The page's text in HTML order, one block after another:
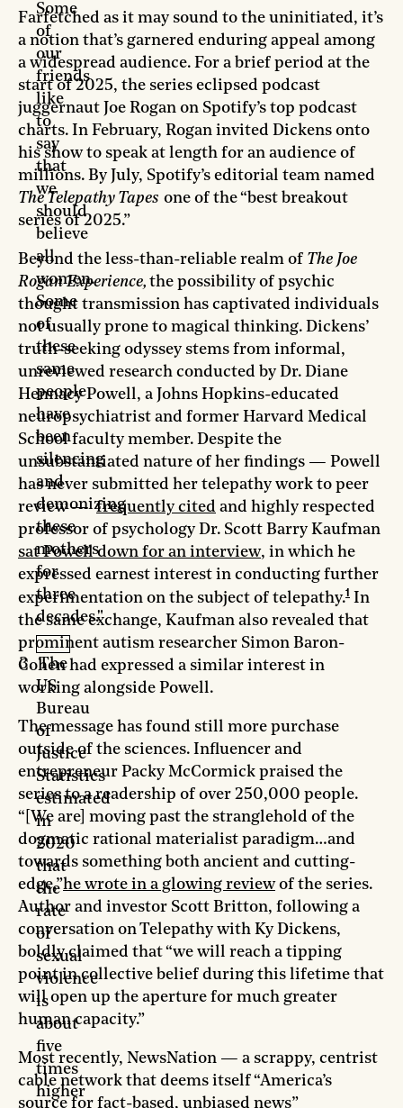
Farfetched as it may sound to the uninitiated, it’s
a notion that’s garnered enduring appeal among
a widespread audience. For a brief period at the
start of 2025, the series eclipsed podcast
juggernaut Joe Rogan on Spotify’s top podcast
charts. In February, Rogan invited Dickens onto
his show to speak at length for an audience of
millions. By July, Spotify’s editorial team named
The Telepathy Tapes one of the “best breakout
series of 2025.”
Beyond the less-than-reliable realm of The Joe
Rogan Experience, the possibility of psychic
thought transmission has captivated individuals
not usually prone to magical thinking. Dickens’
truth-seeking odyssey stems from informal,
unreviewed research conducted by Dr. Diane
Hennacy Powell, a Johns Hopkins-educated
neuropsychiatrist and former Harvard Medical
School faculty member. Despite the
unsubstantiated nature of her findings — Powell
has never submitted her telepathy work to peer
review —frequently cited and highly respected
professor of psychology Dr. Scott Barry Kaufman
sat Powell down for an interview, in which he
expressed earnest interest in conducting further
experimentation on the subject of telepathy.1
the same exchange, Kaufman also revealed that
prominent autism researcher Simon Baron-
Cohen had expressed a similar interest in
working alongside Powell.
The message has found still more purchase
outside of the sciences. Influencer and
entrepreneur Packy McCormick praised the
series to a readership of over 250,000 people.
“[We are] moving past the stranglehold of the
dogmatic rational materialist paradigm…and
towards something both ancient and cutting-
edge,”he wrote in a glowing reviewof the series.
Author and investor Scott Britton, following a
conversation on Telepathy with Ky Dickens,
boldly claimed that “we will reach a tipping
point in collective belief during this lifetime that
will open up the aperture for much greater
human capacity.”
Most recently, NewsNation — a scrappy, centrist
cable network that deems itself “​​America’s
source for fact-based, unbiased news”
Some
of
our
friends
like
to
say
that
we
should
believe
all
women.
Some
of
these
same
people
have
been
silencing
and
demonizing
these
mothers
for
three
decades."
The
US
Bureau
of
Justice
Statistics
estimated
in
2020
that
the
rate
of
sexual
violence
is
about
five
times
higher